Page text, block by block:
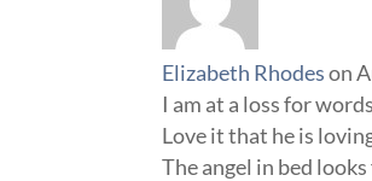
Elizabeth Rhodes on
I am at a loss for
Love it that he is
The angel in bed